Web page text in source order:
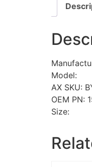
Model:
AX SKU:
OEM PN:
Size: